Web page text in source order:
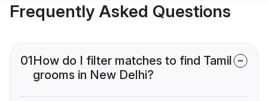
Frequently Asked Questions
01How do I filter matches to find Tamil
grooms in New Delhi?